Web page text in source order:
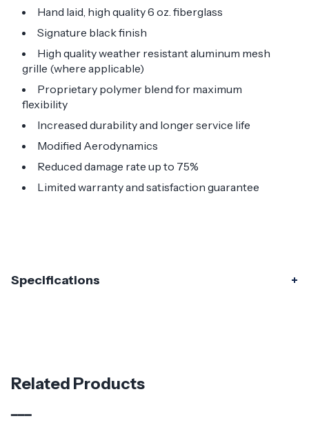
Hand laid, high quality 6 oz. fiberglass
Signature black finish
High quality weather resistant aluminum mesh
grille (where applicable)
Proprietary polymer blend for maximum
flexibility
Increased durability and longer service life
Modified Aerodynamics
Reduced damage rate up to 75%
Limited warranty and satisfaction guarantee
Specifications
Material Fiberglass
Related Products